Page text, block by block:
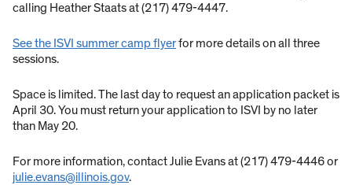
calling Heather Staats at (217) 479-4447.
See the ISVI summer camp flyerfor more details on all three
sessions.
Space is limited. The last day to request an application packet is
April 30. You must return your application to ISVI by no later
than May 20.
For more information, contact Julie Evans at (217) 479-4446 or
julie.evans@illinois.gov.